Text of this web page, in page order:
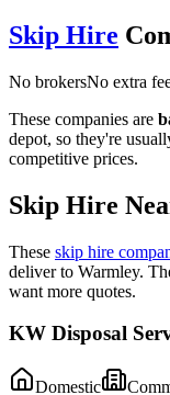
Skip Hire
No brokersNo extra
These companies are
depot, so they're
competitive prices.
Skip Hire
These skip hire
deliver to Warmley.
want more quotes.
KW Disposal
Domestic